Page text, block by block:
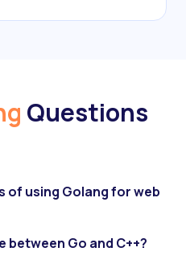
Questions
of using Golang for web
Go and C++?